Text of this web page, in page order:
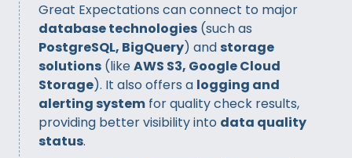
Great Expectations can connect to major
database technologies (such as
PostgreSQL, BigQuery) and storage
solutions (likeAWS S3, Google Cloud
Storage). It also offers a logging and
alerting system for quality check results,
providing better visibility into data quality
status.